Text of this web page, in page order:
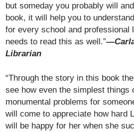
but someday you probably will
book, it will help you to
for every school and professional
needs to read this as well.”
Librarian
“Through the story in this book
see how even the simplest things
monumental problems for
will come to appreciate how hard
will be happy for her when she